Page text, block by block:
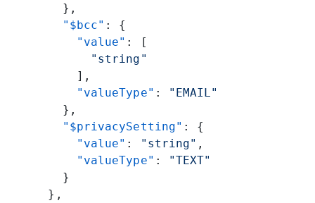
        },
        "$bcc"
: {
          "value"
: [
            "string"
          ],
          "valueType"
:
"EMAIL"
        },
        "$privacySetting"
: {
          "value"
: "string" ,
          "valueType"
:
"TEXT"
        }
      },